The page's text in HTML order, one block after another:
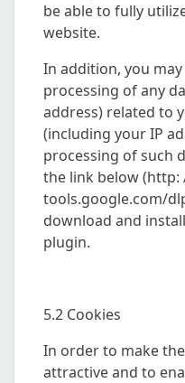
be able to fully
website.
In addition, you
processing of any
address) related to
(including your IP
processing of such
the link below (http:
tools.google.com/
download and
plugin.
5.2 Cookies
In order to make
attractive and to